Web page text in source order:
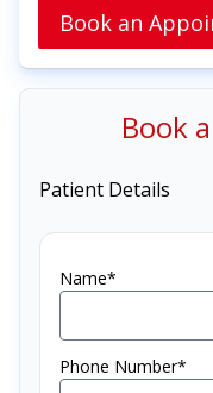
Book an
Book
Patient Details
Name*
Phone Number*